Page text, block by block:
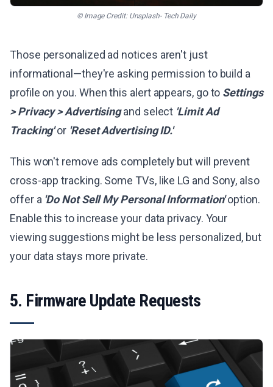
© Image Credit: Unsplash- Tech Daily
Those personalized ad notices aren't just
informational—they're asking permission to build a
profile on you. When this alert appears, go to Settings
> Privacy > Advertisingand select 'Limit Ad
Tracking'or 'Reset Advertising ID.'
This won't remove ads completely but will prevent
cross-app tracking. Some TVs, like LG and Sony, also
offer a 'Do Not Sell My Personal Information'option.
Enable this to increase your data privacy. Your
viewing suggestions might be less personalized, but
your data stays more private.
5. Firmware Update Requests